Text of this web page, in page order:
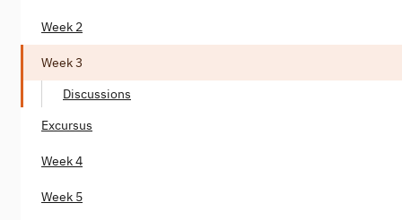
Week 2
Week 3
Discussions
Excursus
Week 4
Week 5